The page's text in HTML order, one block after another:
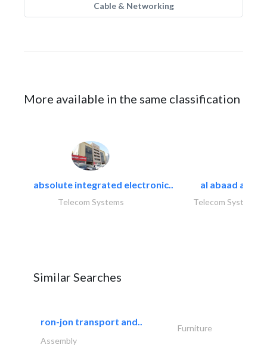
Cable & Networking
More available in the same classification
absolute integrated electronic..
Telecom Systems
al abaad al..
Telecom Systems
Similar Searches
ron-jon transport and..
Furniture
Assembly